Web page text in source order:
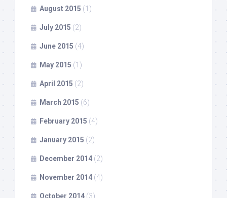
August 2015 (1)
July 2015 (2)
June 2015 (4)
May 2015 (1)
April 2015 (2)
March 2015 (6)
February 2015 (4)
January 2015 (2)
December 2014 (2)
November 2014 (4)
October 2014 (3)